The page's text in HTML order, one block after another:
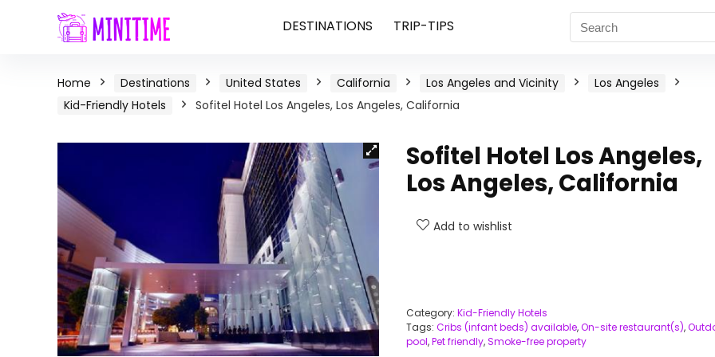
DESTINATIONS TRIP-TIPS
Home Destinations United States California Los Angeles and Vicinity
Los Angeles
Kid-Friendly Hotels
Sofitel Hotel Los Angeles, Los Angeles, California
Sofitel Hotel Los Angeles,
Los Angeles, California
Add to wishlist
Category: Kid-Friendly Hotels
Tags: Cribs (infant beds) available,On-site restaurant(s),
pool,Pet friendly,Smoke-free property